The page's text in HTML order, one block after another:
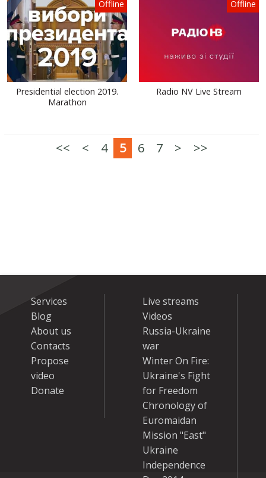
Offline
Presidential election 2019.
Marathon
Offline
Radio NV Live Stream
<< < 4 5 6 7 > >>
Services
Blog
About us
Contacts
Propose
video
Donate
Live streams
Videos
Russia-Ukraine
war
Winter On Fire:
Ukraine's Fight
for Freedom
Chronology of
Euromaidan
Mission "East"
Ukraine
Independence